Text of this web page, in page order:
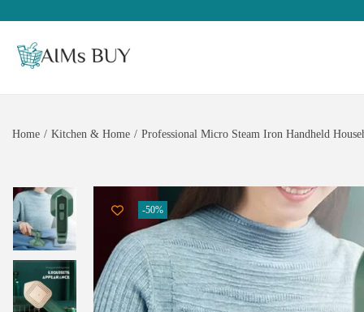
Home / Kitchen & Home / Professional Micro Steam Iron Handheld
-50%